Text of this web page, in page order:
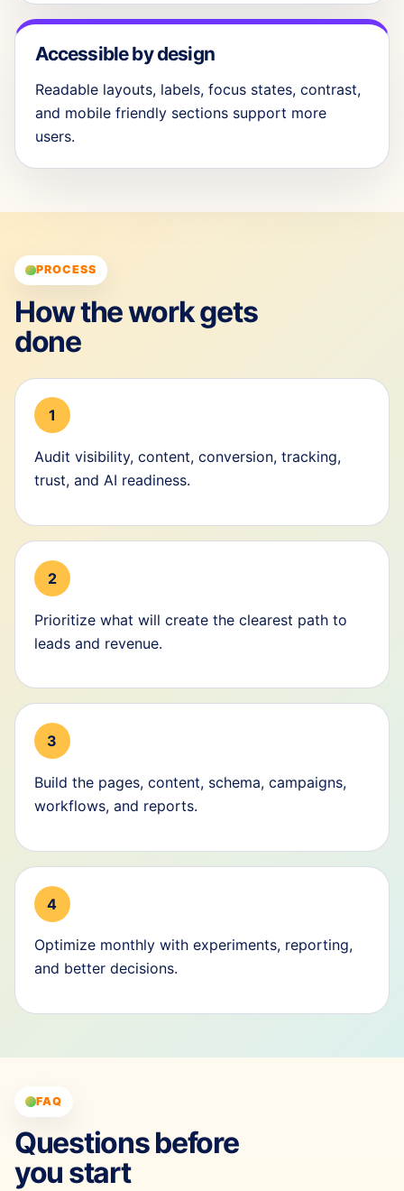
Accessible by design
Readable layouts, labels, focus states, contrast,
and mobile friendly sections support more
users.
PROCESS
How the work gets
done
1
Audit visibility, content, conversion, tracking,
trust, and AI readiness.
2
Prioritize what will create the clearest path to
leads and revenue.
3
Build the pages, content, schema, campaigns,
workflows, and reports.
4
Optimize monthly with experiments, reporting,
and better decisions.
FAQ
Questions before
you start